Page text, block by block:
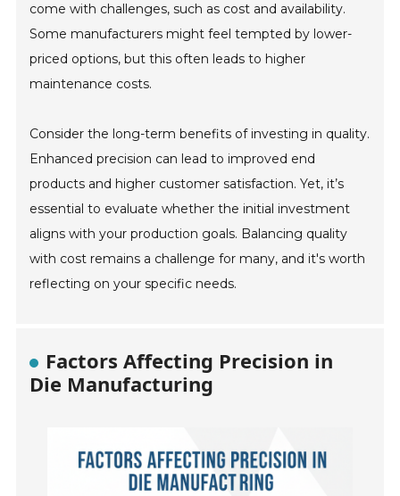
come with challenges, such as cost and availability.
Some manufacturers might feel tempted by lower-
priced options, but this often leads to higher
maintenance costs.
Consider the long-term benefits of investing in quality.
Enhanced precision can lead to improved end
products and higher customer satisfaction. Yet, it’s
essential to evaluate whether the initial investment
aligns with your production goals. Balancing quality
with cost remains a challenge for many, and it's worth
reflecting on your specific needs.
Factors Affecting Precision in
Die Manufacturing